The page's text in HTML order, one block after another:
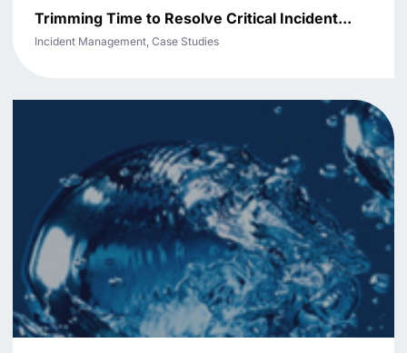
Trimming Time to Resolve Critical Incident...
Incident Management, Case Studies